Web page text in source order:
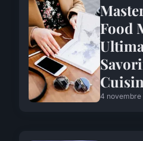
Food
4 novembre